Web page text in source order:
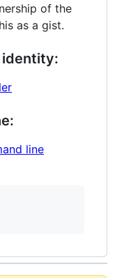
of the
as a gist.
line